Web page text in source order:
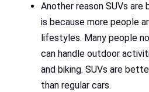
Another reason SUVs are
is because more people
lifestyles. Many people
can handle outdoor
and biking. SUVs are
than regular cars.